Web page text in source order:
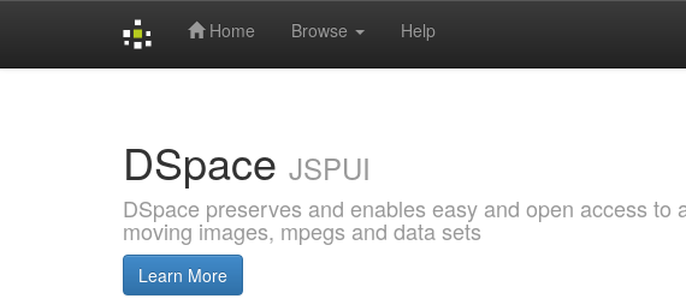
Home Browse Help
DSpace JSPUI
DSpace preserves and enables easy and open access
moving images, mpegs and data sets
Learn More